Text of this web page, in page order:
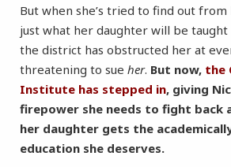
But when she’s tried to find out
just what her daughter will be
the district has obstructed her at
threatening to sue her. But now, the
Institute has stepped in, giving
firepower she needs to fight back
her daughter gets the
education she deserves.